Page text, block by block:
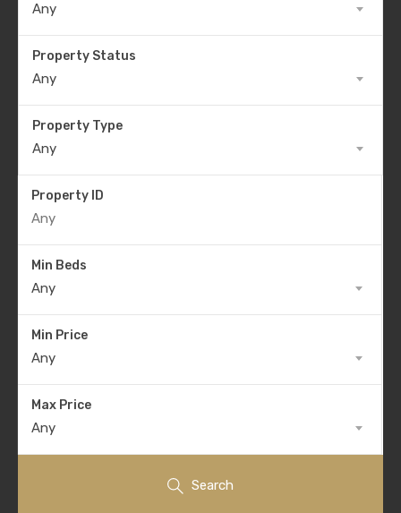
Any
Property Status
Any
Property Type
Any
Property ID
Min Beds
Any
Min Price
Any
Max Price
Any
Search